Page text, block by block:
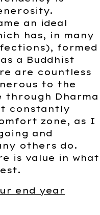
an ideal
has, in many
formed
a Buddhist
are countless
to the
through Dharma
constantly
zone, as I
and
others do.
is value in what
end year